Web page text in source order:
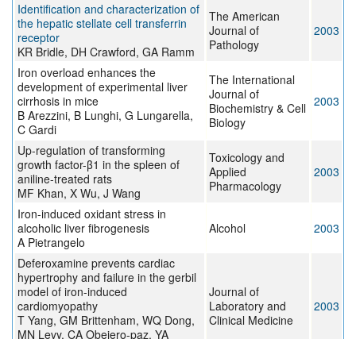
Identification and characterization of
the hepatic stellate cell transferrin
receptor
KR Bridle, DH Crawford, GA Ramm
The American
Journal of
Pathology
2003
Iron overload enhances the
development of experimental liver
cirrhosis in mice
B Arezzini, B Lunghi, G Lungarella,
C Gardi
The International
Journal of
Biochemistry & Cell
Biology
2003
Up-regulation of transforming
growth factor-β1 in the spleen of
aniline-treated rats
MF Khan, X Wu, J Wang
Toxicology and
Applied
Pharmacology
2003
Iron-induced oxidant stress in
alcoholic liver fibrogenesis
A Pietrangelo
Alcohol 2003
Deferoxamine prevents cardiac
hypertrophy and failure in the gerbil
model of iron-induced
cardiomyopathy
T Yang, GM Brittenham, WQ Dong,
MN Levy, CA Obejero-paz, YA
Journal of
Laboratory and
Clinical Medicine
2003